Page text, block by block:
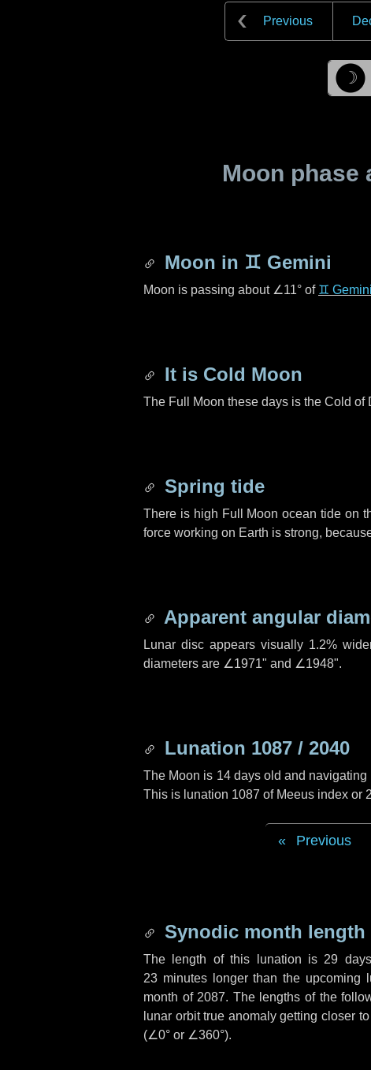
Previous
☽
Moon phase
Moon in ♊ Gemini
Moon is passing about ∠11° of ♊ Gemini
It is Cold Moon
The Full Moon these days is the Cold of
Spring tide
There is high Full Moon ocean tide on
force working on Earth is strong,
Apparent angular
Lunar disc appears visually 1.2%
diameters are ∠1971" and ∠1948".
Lunation 1087 / 2040
The Moon is 14 days old and
This is lunation 1087 of Meeus index or
Previous
Synodic month length
The length of this lunation is 29 days
23 minuteslonger than the upcoming
month of 2087. The lengths of the
lunar orbit true anomaly getting closer
(∠0° or ∠360°).